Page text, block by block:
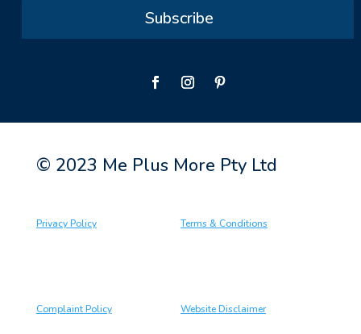
Subscribe
© 2023 Me Plus More Pty Ltd
Privacy Policy
Complaint Policy
Terms & Conditions
Website Disclaimer